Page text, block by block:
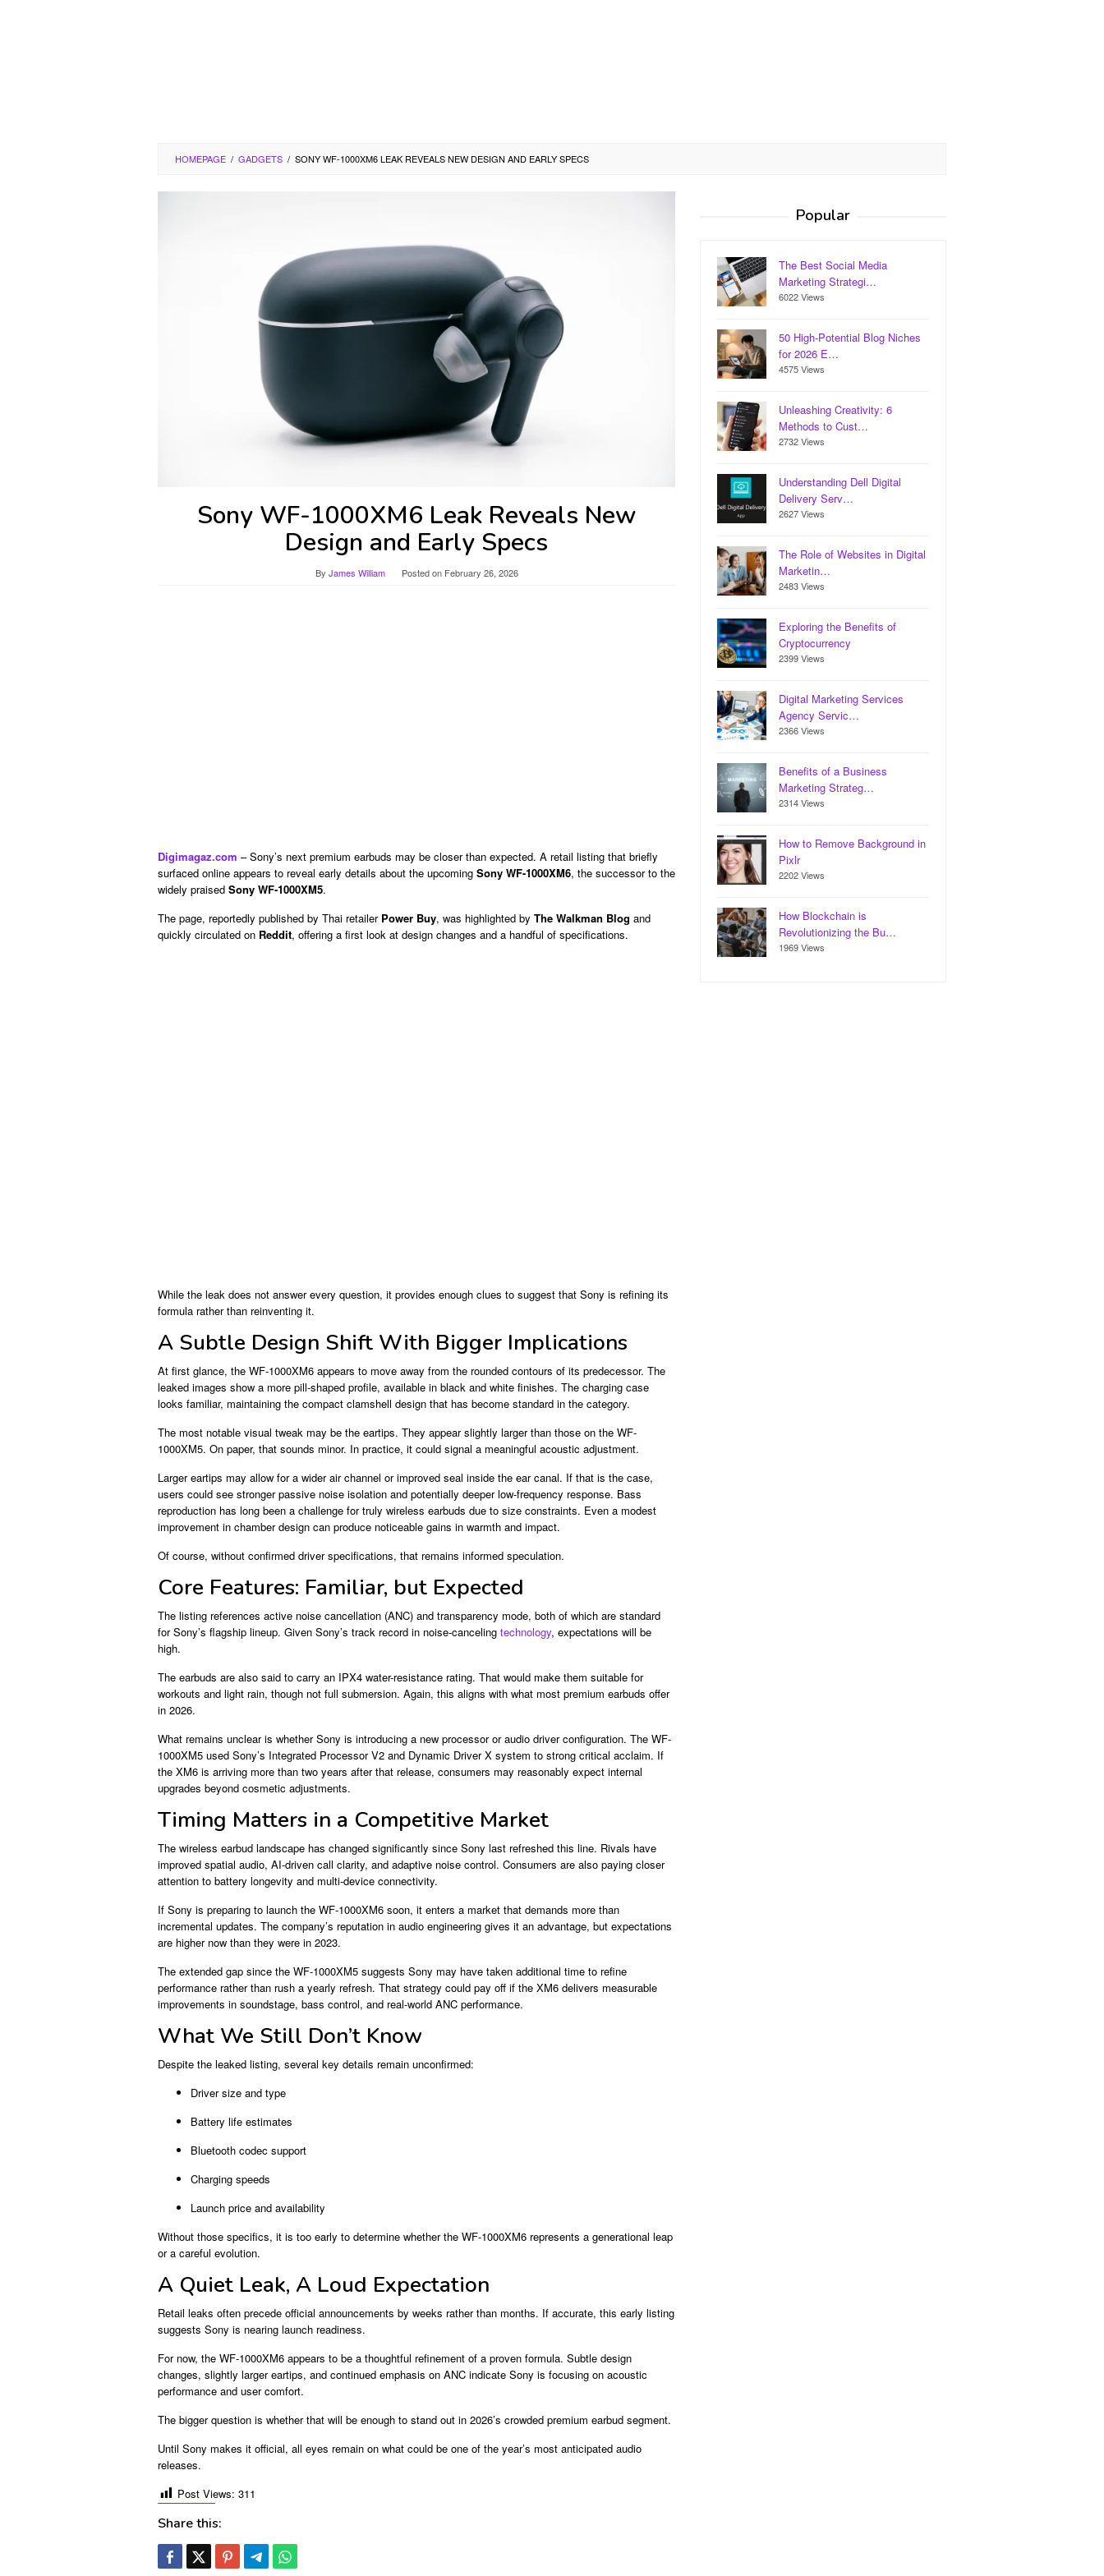
HOMEPAGE / GADGETS / SONY WF-1000XM6 LEAK REVEALS NEW DESIGN AND EARLY SPECS
Sony WF-1000XM6 Leak Reveals New
Design and Early Specs
By James William Posted on February 26, 2026
Digimagaz.com – Sony’s next premium earbuds may be closer than expected. A retail listing that briefly
surfaced online appears to reveal early details about the upcoming Sony WF-1000XM6, the successor to the
widely praised Sony WF-1000XM5.
The page, reportedly published by Thai retailer Power Buy, was highlighted by The Walkman Blog and
quickly circulated on Reddit, offering a first look at design changes and a handful of specifications.
While the leak does not answer every question, it provides enough clues to suggest that Sony is refining its
formula rather than reinventing it.
A Subtle Design Shift With Bigger Implications
At first glance, the WF-1000XM6 appears to move away from the rounded contours of its predecessor. The
leaked images show a more pill-shaped profile, available in black and white finishes. The charging case
looks familiar, maintaining the compact clamshell design that has become standard in the category.
The most notable visual tweak may be the eartips. They appear slightly larger than those on the WF-
1000XM5. On paper, that sounds minor. In practice, it could signal a meaningful acoustic adjustment.
Larger eartips may allow for a wider air channel or improved seal inside the ear canal. If that is the case,
users could see stronger passive noise isolation and potentially deeper low-frequency response. Bass
reproduction has long been a challenge for truly wireless earbuds due to size constraints. Even a modest
improvement in chamber design can produce noticeable gains in warmth and impact.
Of course, without confirmed driver specifications, that remains informed speculation.
Core Features: Familiar, but Expected
The listing references active noise cancellation (ANC) and transparency mode, both of which are standard
for Sony’s flagship lineup. Given Sony’s track record in noise-canceling technology, expectations will be
high.
The earbuds are also said to carry an IPX4 water-resistance rating. That would make them suitable for
workouts and light rain, though not full submersion. Again, this aligns with what most premium earbuds offer
in 2026.
What remains unclear is whether Sony is introducing a new processor or audio driver configuration. The WF-
1000XM5 used Sony’s Integrated Processor V2 and Dynamic Driver X system to strong critical acclaim. If
the XM6 is arriving more than two years after that release, consumers may reasonably expect internal
upgrades beyond cosmetic adjustments.
Timing Matters in a Competitive Market
The wireless earbud landscape has changed significantly since Sony last refreshed this line. Rivals have
improved spatial audio, AI-driven call clarity, and adaptive noise control. Consumers are also paying closer
attention to battery longevity and multi-device connectivity.
If Sony is preparing to launch the WF-1000XM6 soon, it enters a market that demands more than
incremental updates. The company’s reputation in audio engineering gives it an advantage, but expectations
are higher now than they were in 2023.
The extended gap since the WF-1000XM5 suggests Sony may have taken additional time to refine
performance rather than rush a yearly refresh. That strategy could pay off if the XM6 delivers measurable
improvements in soundstage, bass control, and real-world ANC performance.
What We Still Don’t Know
Despite the leaked listing, several key details remain unconfirmed:
Driver size and type
Battery life estimates
Bluetooth codec support
Charging speeds
Launch price and availability
Without those specifics, it is too early to determine whether the WF-1000XM6 represents a generational leap
or a careful evolution.
A Quiet Leak, A Loud Expectation
Retail leaks often precede official announcements by weeks rather than months. If accurate, this early listing
suggests Sony is nearing launch readiness.
For now, the WF-1000XM6 appears to be a thoughtful refinement of a proven formula. Subtle design
changes, slightly larger eartips, and continued emphasis on ANC indicate Sony is focusing on acoustic
performance and user comfort.
The bigger question is whether that will be enough to stand out in 2026’s crowded premium earbud segment.
Until Sony makes it official, all eyes remain on what could be one of the year’s most anticipated audio
releases.
Post Views: 311
Share this:
Popular
The Best Social Media
Marketing Strategi…
6022 Views
50 High-Potential Blog Niches
for 2026 E…
4575 Views
Unleashing Creativity: 6
Methods to Cust…
2732 Views
Understanding Dell Digital
Delivery Serv…
2627 Views
The Role of Websites in Digital
Marketin…
2483 Views
Exploring the Benefits of
Cryptocurrency
2399 Views
Digital Marketing Services
Agency Servic…
2366 Views
Benefits of a Business
Marketing Strateg…
2314 Views
How to Remove Background in
Pixlr
2202 Views
How Blockchain is
Revolutionizing the Bu…
1969 Views